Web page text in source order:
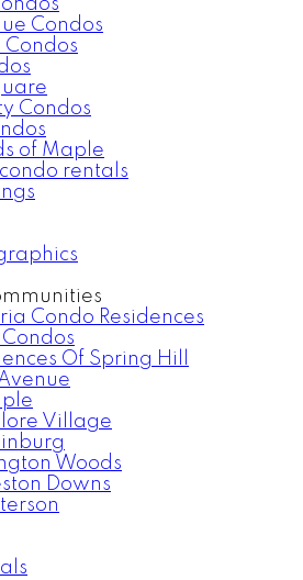
Condos
Condos
of Maple
rentals
Condo Residences
Condos
Of Spring Hill
Village
Woods
Downs